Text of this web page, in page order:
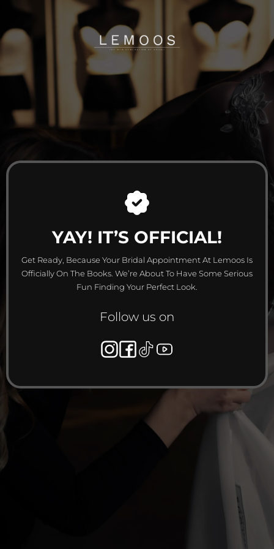
YAY! IT’S OFFICIAL!
Get Ready, Because Your Bridal Appointment At Lemoos Is
Officially On The Books. We’re About To Have Some Serious
Fun Finding Your Perfect Look.
Follow us on